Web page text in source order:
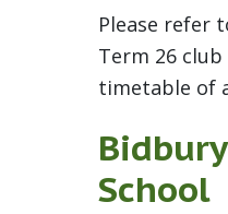
Please refer
Term 26
timetable of
School